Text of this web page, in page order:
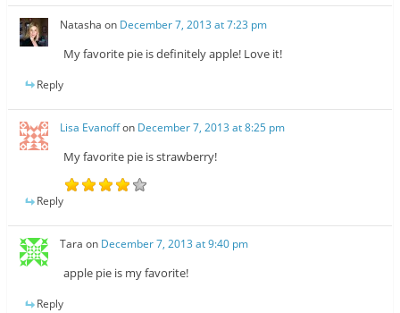
Natasha on December 7, 2013 at 7:23 pm
My favorite pie is definitely apple! Love it!
Reply
Lisa Evanoffon December 7, 2013 at 8:25 pm
My favorite pie is strawberry!
Reply
Tara on December 7, 2013 at 9:40 pm
apple pie is my favorite!
Reply